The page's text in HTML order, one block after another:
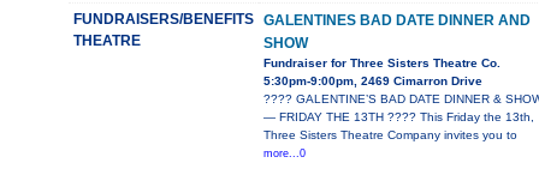
FUNDRAISERS/BENEFITS
THEATRE
GALENTINES BAD DATE DINNER AND
SHOW
Fundraiser for Three Sisters Theatre Co.
5:30pm-9:00pm, 2469 Cimarron Drive
???? GALENTINE’S BAD DATE DINNER &
— FRIDAY THE 13TH ???? This Friday the 13th,
Three Sisters Theatre Company invites you to
more...0